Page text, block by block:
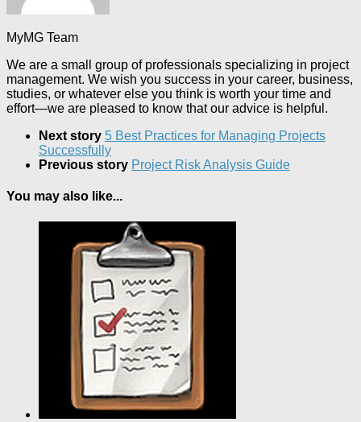
MyMG Team
We are a small group of professionals specializing in project
management. We wish you success in your career, business,
studies, or whatever else you think is worth your time and
effort—we are pleased to know that our advice is helpful.
Next story 5 Best Practices for Managing Projects
Successfully
Previous story Project Risk Analysis Guide
You may also like...